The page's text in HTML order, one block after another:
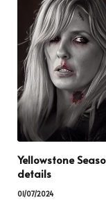
Yellowstone
details
01/07/2024